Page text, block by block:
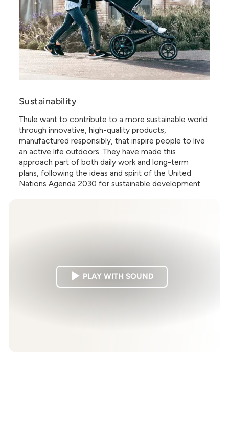
Sustainability
Thule want to contribute to a more sustainable world
through innovative, high-quality products,
manufactured responsibly, that inspire people to live
an active life outdoors. They have made this
approach part of both daily work and long-term
plans, following the ideas and spirit of the United
Nations Agenda 2030 for sustainable development.
PLAY WITH SOUND